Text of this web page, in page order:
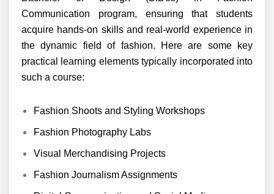
Communication program, ensuring that students
acquire hands-on skills and real-world experience in
the dynamic field of fashion. Here are some key
practical learning elements typically incorporated into
such a course:
Fashion Shoots and Styling Workshops
Fashion Photography Labs
Visual Merchandising Projects
Fashion Journalism Assignments